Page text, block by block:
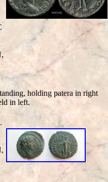
holding patera in right
in left.